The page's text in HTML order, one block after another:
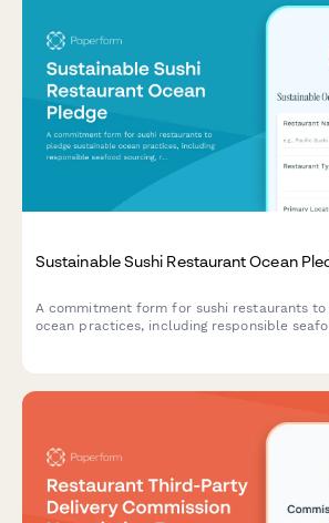
Sustainable Sushi Restaurant Ocean
A commitment form for sushi restaurants
ocean practices, including responsible